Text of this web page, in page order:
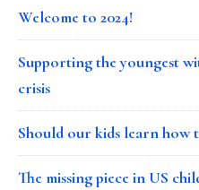
Welcome to 2024!
Supporting the youngest
crisis
Should our kids learn how
The missing piece in US